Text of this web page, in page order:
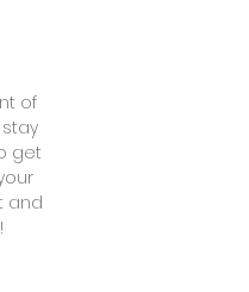
of
get
and